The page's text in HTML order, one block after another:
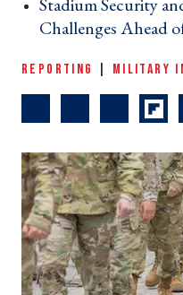
Challenges Ahead of
REPORTING MILITARY